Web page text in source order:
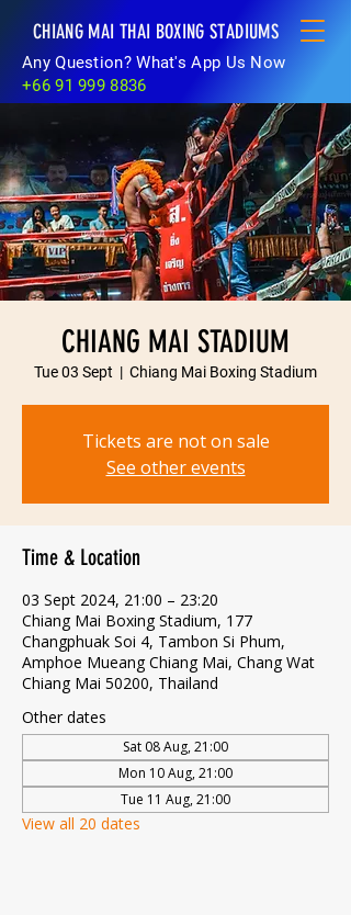
CHIANG MAI THAI BOXING STADIUMS
Any Question? What's App Us Now
+66 91 999 8836
CHIANG MAI STADIUM
Tue 03 Sept
  |
Chiang Mai Boxing Stadium
Tickets are not on sale
See other events
Time & Location
03 Sept 2024, 21:00 – 23:20
Chiang Mai Boxing Stadium, 177
Changphuak Soi 4, Tambon Si Phum,
Amphoe Mueang Chiang Mai, Chang Wat
Chiang Mai 50200, Thailand
Other dates
Sat 08 Aug, 21:00
Mon 10 Aug, 21:00
Tue 11 Aug, 21:00
View all 20 dates